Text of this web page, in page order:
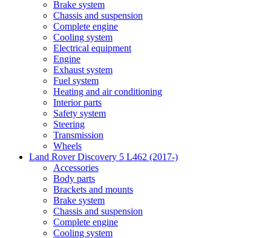
Brake system
Chassis and suspension
Complete engine
Cooling system
Electrical equipment
Engine
Exhaust system
Fuel system
Heating and air conditioning
Interior parts
Safety system
Steering
Transmission
Wheels
Land Rover Discovery 5 L462 (2017-)
Accessories
Body parts
Brackets and mounts
Brake system
Chassis and suspension
Complete engine
Cooling system